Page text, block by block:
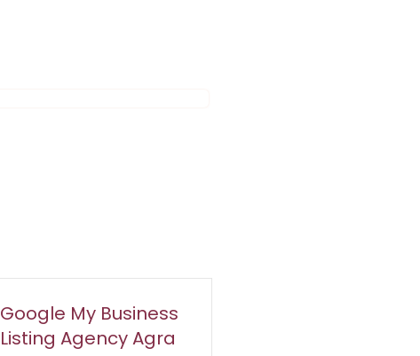
Google My Business
Listing Agency Agra